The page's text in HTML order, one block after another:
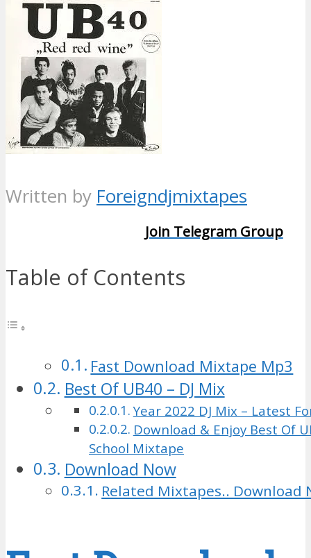
Written by Foreigndjmixtapes
Join Telegram Group
Table of Contents
Fast Download Mixtape Mp3
Best Of UB40 – DJ Mix
Year 2022 DJ Mix – Latest
Download & Enjoy Best Of
School Mixtape
Download Now
Related Mixtapes.. Download